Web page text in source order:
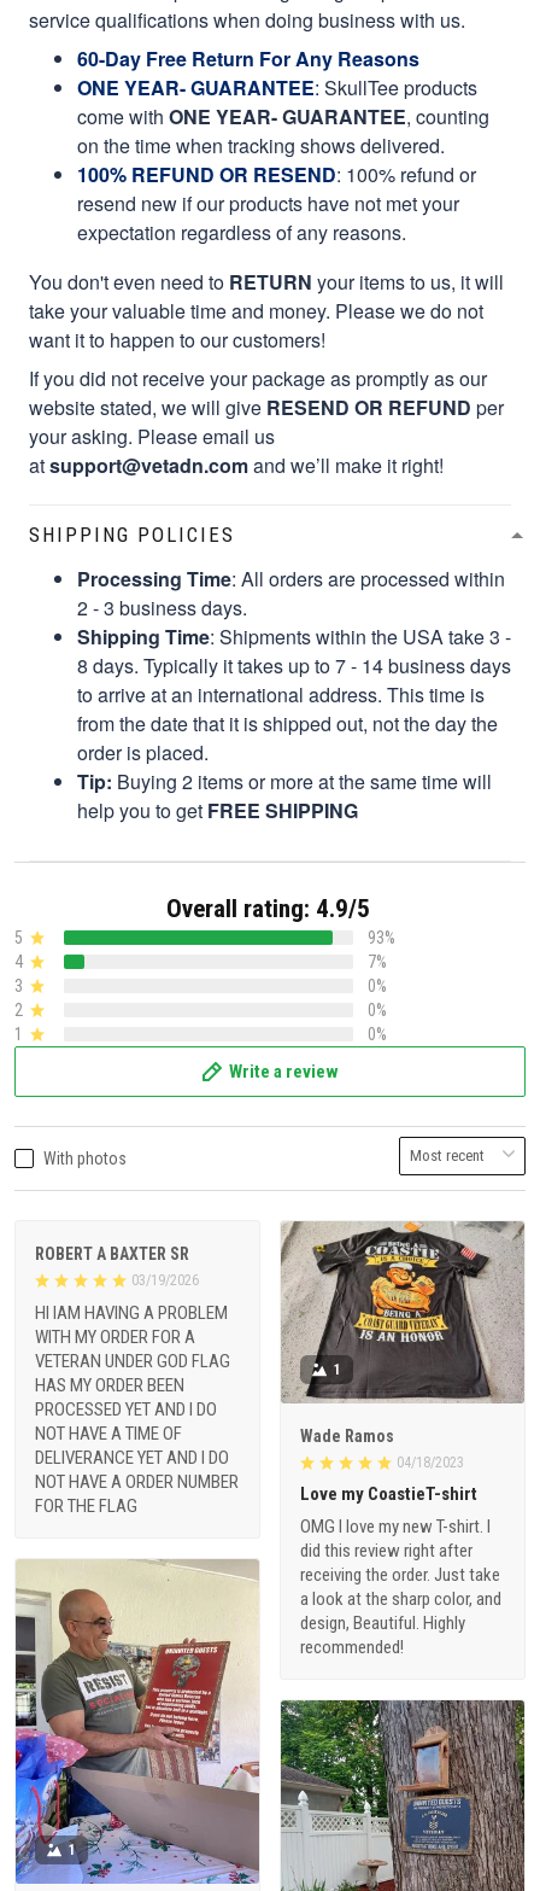
service qualifications when doing business with us.
60-Day Free Return For Any Reasons
ONE YEAR- GUARANTEE: SkullTee products
come with ONE YEAR- GUARANTEE, counting
on the time when tracking shows delivered.
100% REFUND OR RESEND: 100% refund or
resend new if our products have not met your
expectation regardless of any reasons.
You don't even need to RETURN your items to us, it will
take your valuable time and money. Please we do not
want it to happen to our customers!
If you did not receive your package as promptly as our
website stated, we will give RESEND OR REFUND per
your asking. Please email us
atsupport@vetadn.comand we’ll make it right!
SHIPPING POLICIES
Processing Time: All orders are processed within
2 - 3 business days.
Shipping Time: Shipments within the USA take 3 -
8 days. Typically it takes up to 7 - 14 business days
to arrive at an international address. This time is
from the date that it is shipped out, not the day the
order is placed.
Tip: Buying 2 items or more at the same time will
help you to get FREE SHIPPING
Overall rating: 4.9/5
5
93%
4
7%
3
0%
2
0%
1
0%
Write a review
With photos
ROBERT A BAXTER SR
03/19/2026
HI IAM HAVING A PROBLEM
WITH MY ORDER FOR A
VETERAN UNDER GOD FLAG
HAS MY ORDER BEEN
PROCESSED YET AND I DO
NOT HAVE A TIME OF
DELIVERANCE YET AND I DO
NOT HAVE A ORDER NUMBER
FOR THE FLAG
1
Wade Ramos
04/18/2023
Love my CoastieT-shirt
OMG I love my new T-shirt. I
did this review right after
receiving the order. Just take
a look at the sharp color, and
design, Beautiful. Highly
recommended!
1